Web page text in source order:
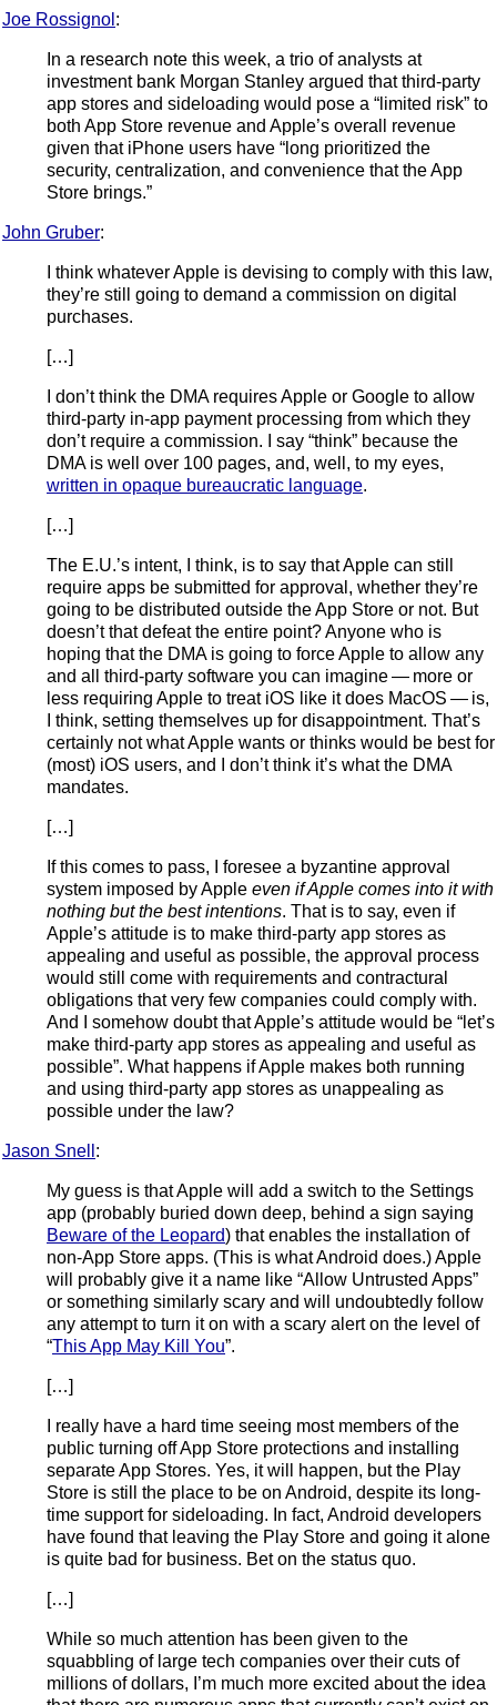
Joe Rossignol :
In a research note this week, a trio of analysts at
investment bank Morgan Stanley argued that third-party
app stores and sideloading would pose a “limited risk” to
both App Store revenue and Apple’s overall revenue
given that iPhone users have “long prioritized the
security, centralization, and convenience that the App
Store brings.”
John Gruber:
I think whatever Apple is devising to comply with this law,
they’re still going to demand a commission on digital
purchases.
[…]
I don’t think the DMA requires Apple or Google to allow
third-party in-app payment processing from which they
don’t require a commission. I say “think” because the
DMA is well over 100 pages, and, well, to my eyes,
written in opaque bureaucratic language.
[…]
The E.U.’s intent, I think, is to say that Apple can still
require apps be submitted for approval, whether they’re
going to be distributed outside the App Store or not. But
doesn’t that defeat the entire point? Anyone who is
hoping that the DMA is going to force Apple to allow any
and all third-party software you can imagine — more or
less requiring Apple to treat iOS like it does MacOS — is,
I think, setting themselves up for disappointment. That’s
certainly not what Apple wants or thinks would be best for
(most) iOS users, and I don’t think it’s what the DMA
mandates.
[…]
If this comes to pass, I foresee a byzantine approval
system imposed by Apple even if Apple comes into it with
nothing but the best intentions. That is to say, even if
Apple’s attitude is to make third-party app stores as
appealing and useful as possible, the approval process
would still come with requirements and contractural
obligations that very few companies could comply with.
And I somehow doubt that Apple’s attitude would be “let’s
make third-party app stores as appealing and useful as
possible”. What happens if Apple makes both running
and using third-party app stores as unappealing as
possible under the law?
Jason Snell :
My guess is that Apple will add a switch to the Settings
app (probably buried down deep, behind a sign saying
Beware of the Leopard) that enables the installation of
non-App Store apps. (This is what Android does.) Apple
will probably give it a name like “Allow Untrusted Apps”
or something similarly scary and will undoubtedly follow
any attempt to turn it on with a scary alert on the level of
“This App May Kill You”.
[…]
I really have a hard time seeing most members of the
public turning off App Store protections and installing
separate App Stores. Yes, it will happen, but the Play
Store is still the place to be on Android, despite its long-
time support for sideloading. In fact, Android developers
have found that leaving the Play Store and going it alone
is quite bad for business. Bet on the status quo.
[…]
While so much attention has been given to the
squabbling of large tech companies over their cuts of
millions of dollars, I’m much more excited about the idea